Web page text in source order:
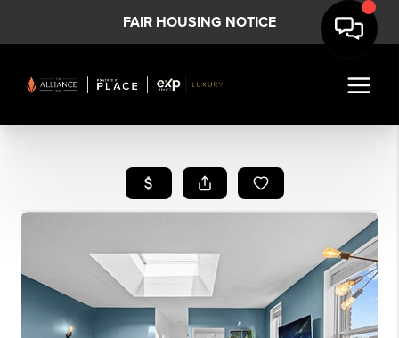
FAIR HOUSING NOTICE